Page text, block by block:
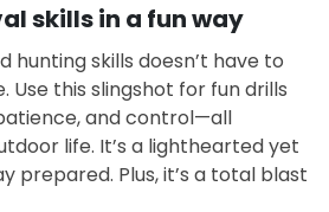
skills in a fun way
hunting skills doesn’t have to
Use this slingshot for fun drills
and control—all
life. It’s a lighthearted yet
prepared. Plus, it’s a total blast